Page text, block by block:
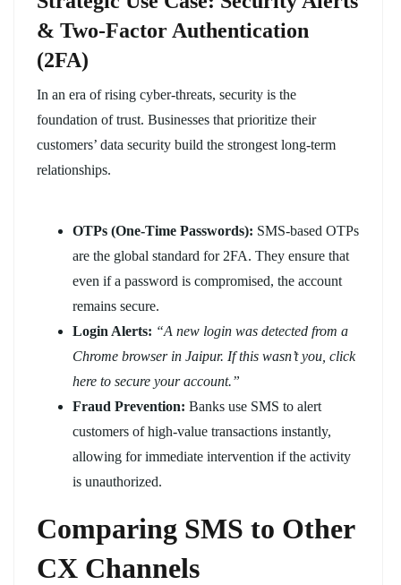
& Two-Factor Authentication
(2FA)
In an era of rising cyber-threats, security is the
foundation of trust. Businesses that prioritize their
customers’ data security build the strongest long-term
relationships.
OTPs (One-Time Passwords): SMS-based OTPs
are the global standard for 2FA. They ensure that
even if a password is compromised, the account
remains secure.
Login Alerts: “A new login was detected from a
Chrome browser in Jaipur. If this wasn’t you, click
here to secure your account.”
Fraud Prevention: Banks use SMS to alert
customers of high-value transactions instantly,
allowing for immediate intervention if the activity
is unauthorized.
Comparing SMS to Other
CX Channels